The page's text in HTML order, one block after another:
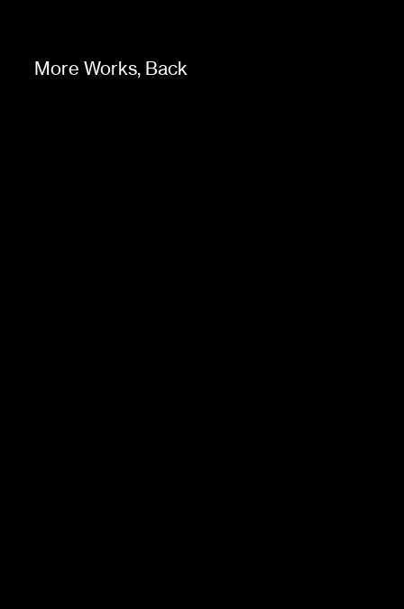
More Works, Back